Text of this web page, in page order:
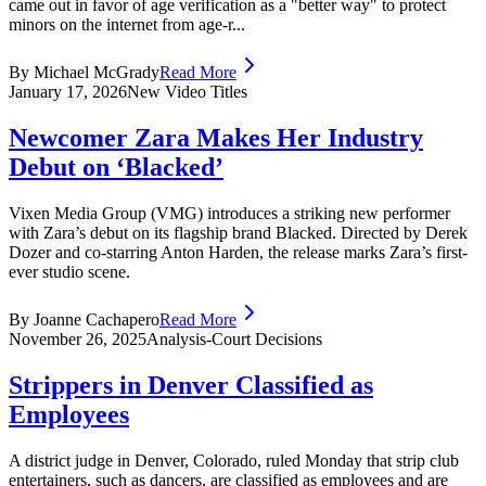
came out in favor of age verification as a "better way" to protect
minors on the internet from age-r...
By Michael McGradyRead More
January 17, 2026New Video Titles
Newcomer Zara Makes Her Industry
Debut on ‘Blacked’
Vixen Media Group (VMG) introduces a striking new performer
with Zara’s debut on its flagship brand Blacked. Directed by Derek
Dozer and co-starring Anton Harden, the release marks Zara’s first-
ever studio scene.
By Joanne CachaperoRead More
November 26, 2025Analysis-Court Decisions
Strippers in Denver Classified as
Employees
A district judge in Denver, Colorado, ruled Monday that strip club
entertainers, such as dancers, are classified as employees and are